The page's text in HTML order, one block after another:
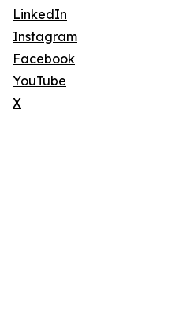
LinkedIn
Instagram
Facebook
YouTube
X